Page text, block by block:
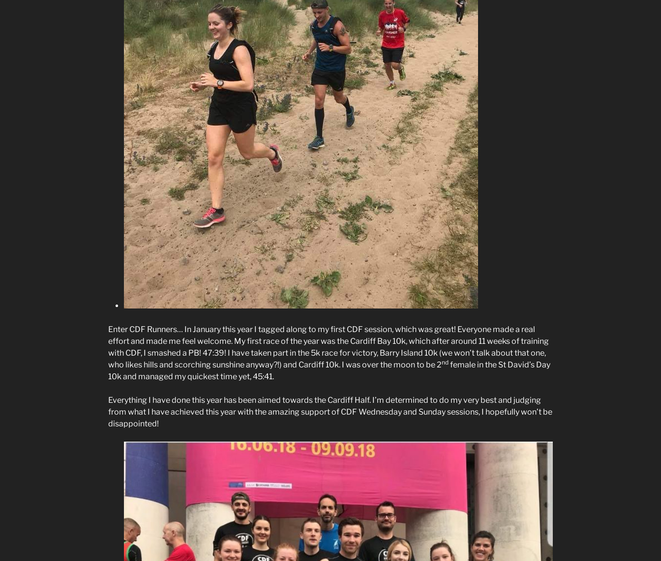
Enter CDF Runners… In January this year I tagged along to my first CDF session, which was great! Everyone made a real
effort and made me feel welcome. My first race of the year was the Cardiff Bay 10k, which after around 11 weeks of training
with CDF, I smashed a PB! 47:39! I have taken part in the 5k race for victory, Barry Island 10k (we won’t talk about that one,
who likes hills and scorching sunshine anyway?!) and Cardiff 10k. I was over the moon to be 2nd female in the St David’s Day
10k and managed my quickest time yet, 45:41.
Everything I have done this year has been aimed towards the Cardiff Half. I’m determined to do my very best and judging
from what I have achieved this year with the amazing support of CDF Wednesday and Sunday sessions, I hopefully won’t be
disappointed!